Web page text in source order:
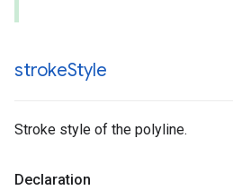
strokeStyle
Stroke style of the polyline.
Declaration